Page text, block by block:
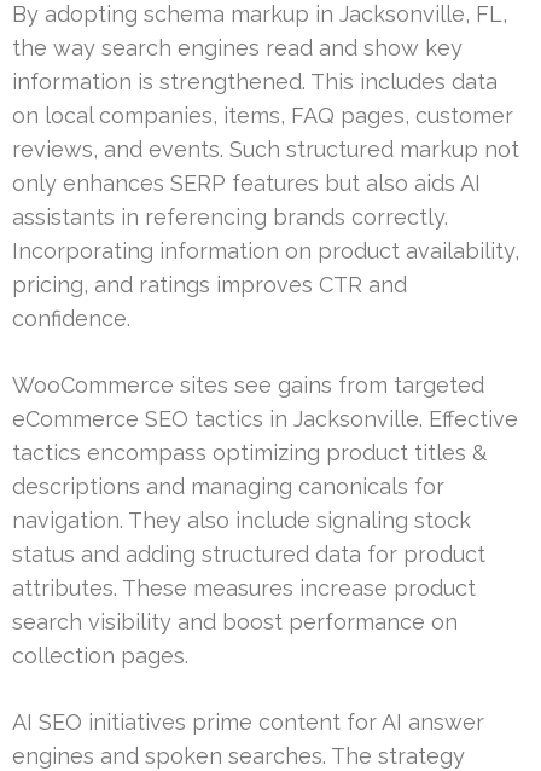
By adopting schema markup in Jacksonville, FL,
the way search engines read and show key
information is strengthened. This includes data
on local companies, items, FAQ pages, customer
reviews, and events. Such structured markup not
only enhances SERP features but also aids AI
assistants in referencing brands correctly.
Incorporating information on product availability,
pricing, and ratings improves CTR and
confidence.
WooCommerce sites see gains from targeted
eCommerce SEO tactics in Jacksonville. Effective
tactics encompass optimizing product titles &
descriptions and managing canonicals for
navigation. They also include signaling stock
status and adding structured data for product
attributes. These measures increase product
search visibility and boost performance on
collection pages.
AI SEO initiatives prime content for AI answer
engines and spoken searches. The strategy